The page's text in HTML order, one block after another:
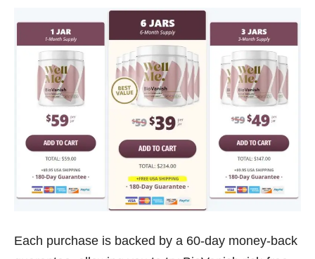
Each purchase is backed by a 60-day money-back